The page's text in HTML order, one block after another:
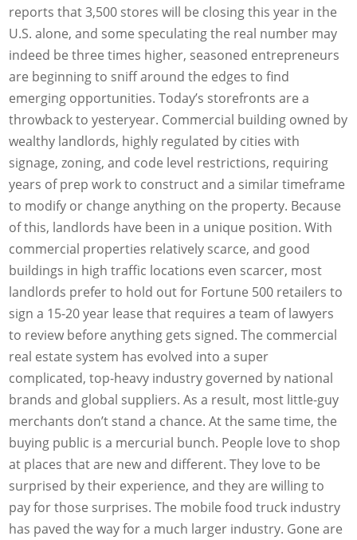
reports that 3,500 stores will be closing this year in the
U.S. alone, and some speculating the real number may
indeed be three times higher, seasoned entrepreneurs
are beginning to sniff around the edges to find
emerging opportunities. Today’s storefronts are a
throwback to yesteryear. Commercial building owned by
wealthy landlords, highly regulated by cities with
signage, zoning, and code level restrictions, requiring
years of prep work to construct and a similar timeframe
to modify or change anything on the property. Because
of this, landlords have been in a unique position. With
commercial properties relatively scarce, and good
buildings in high traffic locations even scarcer, most
landlords prefer to hold out for Fortune 500 retailers to
sign a 15-20 year lease that requires a team of lawyers
to review before anything gets signed. The commercial
real estate system has evolved into a super
complicated, top-heavy industry governed by national
brands and global suppliers. As a result, most little-guy
merchants don’t stand a chance. At the same time, the
buying public is a mercurial bunch. People love to shop
at places that are new and different. They love to be
surprised by their experience, and they are willing to
pay for those surprises. The mobile food truck industry
has paved the way for a much larger industry. Gone are